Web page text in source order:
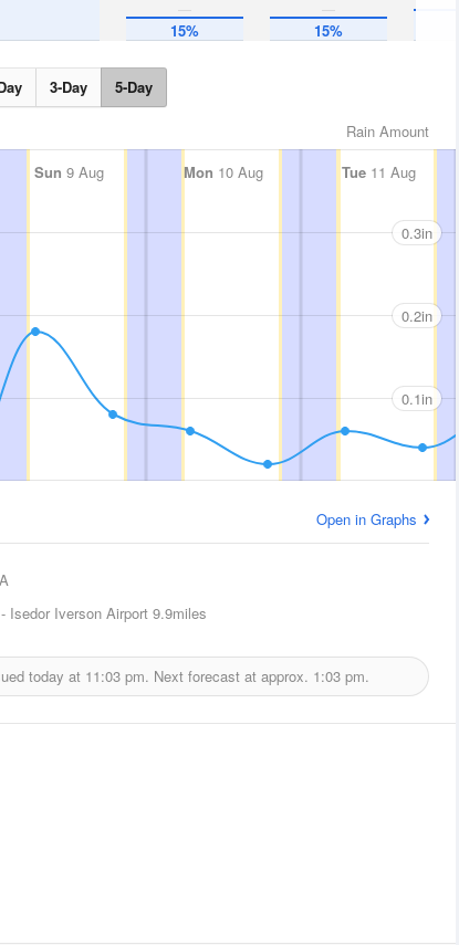
15% 15%
3-Day 5-Day
Rain Amount
Sun 9 Aug Mon 10 Aug Tue11 Aug
0.3in
0.2in
0.1in
Open in Graphs
Isedor Iverson Airport 9.9miles
today at 11:03 pm. Next forecast at approx. 1:03 pm.